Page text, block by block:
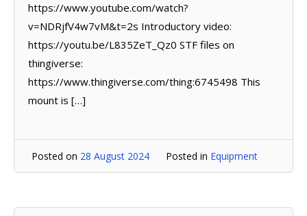
https://www.youtube.com/watch?
v=NDRjfV4w7vM&t=2s Introductory video:
https://youtu.be/L835ZeT_Qz0 STF files on
thingiverse:
https://www.thingiverse.com/thing:6745498 This
mount is […]
Posted on 28 August 2024 Posted in Equipment